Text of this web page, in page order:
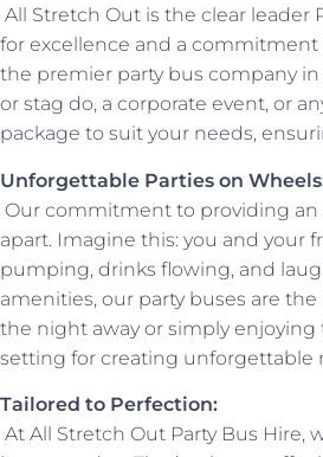
All Stretch Out is the clear
for excellence and a commitment
the premier party bus company
or stag do, a corporate event, or
package to suit your needs,
Unforgettable Parties on
Our commitment to providing an
apart. Imagine this: you and your
pumping, drinks flowing, and
amenities, our party buses are
the night away or simply
setting for creating unforgettable
Tailored to Perfection:
At All Stretch Out Party Bus